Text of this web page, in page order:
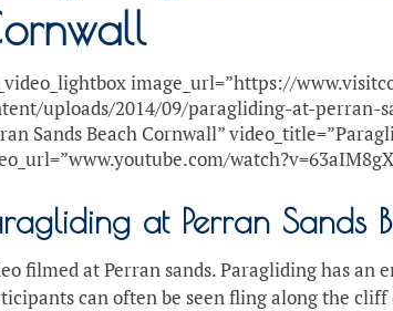
image_url=”https://
uploads/2014/09/paragliding-at-perran-
Sands Beach Cornwall”
at Perran Sands
filmed at Perran sands. Paragliding has
can often be seen fling along the cliff